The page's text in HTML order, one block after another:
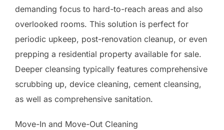
demanding focus to hard-to-reach areas and also
overlooked rooms. This solution is perfect for
periodic upkeep, post-renovation cleanup, or even
prepping a residential property available for sale.
Deeper cleansing typically features comprehensive
scrubbing up, device cleaning, cement cleansing,
as well as comprehensive sanitation.
Move-In and Move-Out Cleaning